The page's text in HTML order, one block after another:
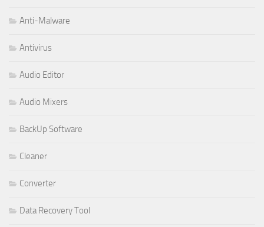
Anti-Malware
Antivirus
Audio Editor
Audio Mixers
BackUp Software
Cleaner
Converter
Data Recovery Tool